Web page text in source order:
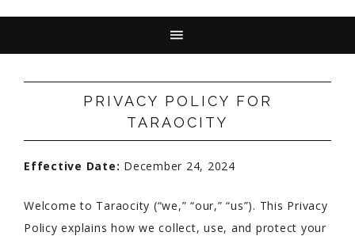
PRIVACY POLICY FOR
TARAOCITY
Effective Date: December 24, 2024
Welcome to Taraocity (“we,” “our,” “us”). This Privacy
Policy explains how we collect, use, and protect your